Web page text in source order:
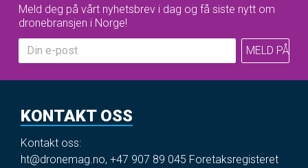
Meld deg på vårt nyhetsbrev i dag og få siste nytt om
dronebransjen i Norge!
KONTAKT OSS
Kontakt oss:
ht@dronemag.no, +47 907 89 045 Foretaksregisteret